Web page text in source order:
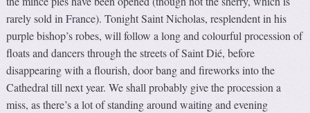
rarely sold in France). Tonight Saint Nicholas, resplendent in his
purple bishop’s robes, will follow a long and colourful procession of
floats and dancers through the streets of Saint Dié, before
disappearing with a flourish, door bang and fireworks into the
Cathedral till next year. We shall probably give the procession a
miss, as there’s a lot of standing around waiting and evening